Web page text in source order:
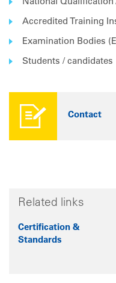
National
Accredited Training
Examination Bodies
Students / candidates
Contact
Related links
Certification &
Standards